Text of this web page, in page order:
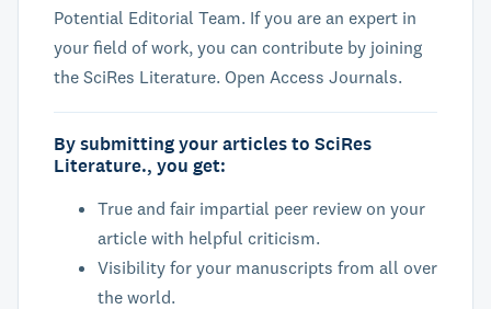
Potential Editorial Team. If you are an expert in
your field of work, you can contribute by joining
the SciRes Literature. Open Access Journals.
By submitting your articles to SciRes
Literature., you get:
True and fair impartial peer review on your
article with helpful criticism.
Visibility for your manuscripts from all over
the world.